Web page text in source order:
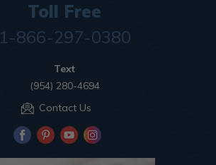
Toll Free
1-866-297-0380
Text
(954) 280-4694
Contact Us